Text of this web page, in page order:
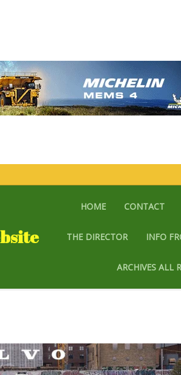
HOME CONTACT
THE DIRECTOR INFO
ARCHIVES ALL